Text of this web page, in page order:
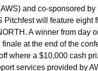
and co-sponsored
Pitchfest will feature eight
A winner from day
at the end of the
where a $10,000 cash
services provided by